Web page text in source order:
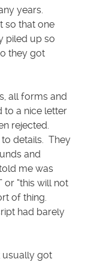
years.
so that one
piled up so
they got
all forms and
to a nice letter
rejected.
details. They
and
me was
or “this will not
of thing.
had barely
usually got